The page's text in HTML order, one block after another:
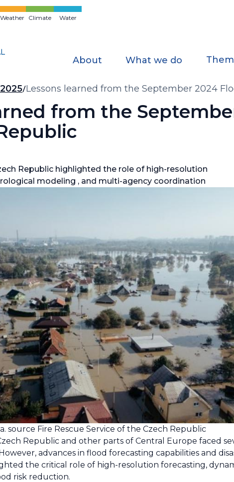
Weather Climate Water
About What we do
Lessons learned from the September 2024
from the
Republic highlighted the role of high-resolution
modeling , and multi-agency coordination
source Fire Rescue Service of the Czech Republic
Republic and other parts of Central Europe faced
advances in flood forecasting capabilities and
the critical role of high-resolution forecasting,
risk reduction.